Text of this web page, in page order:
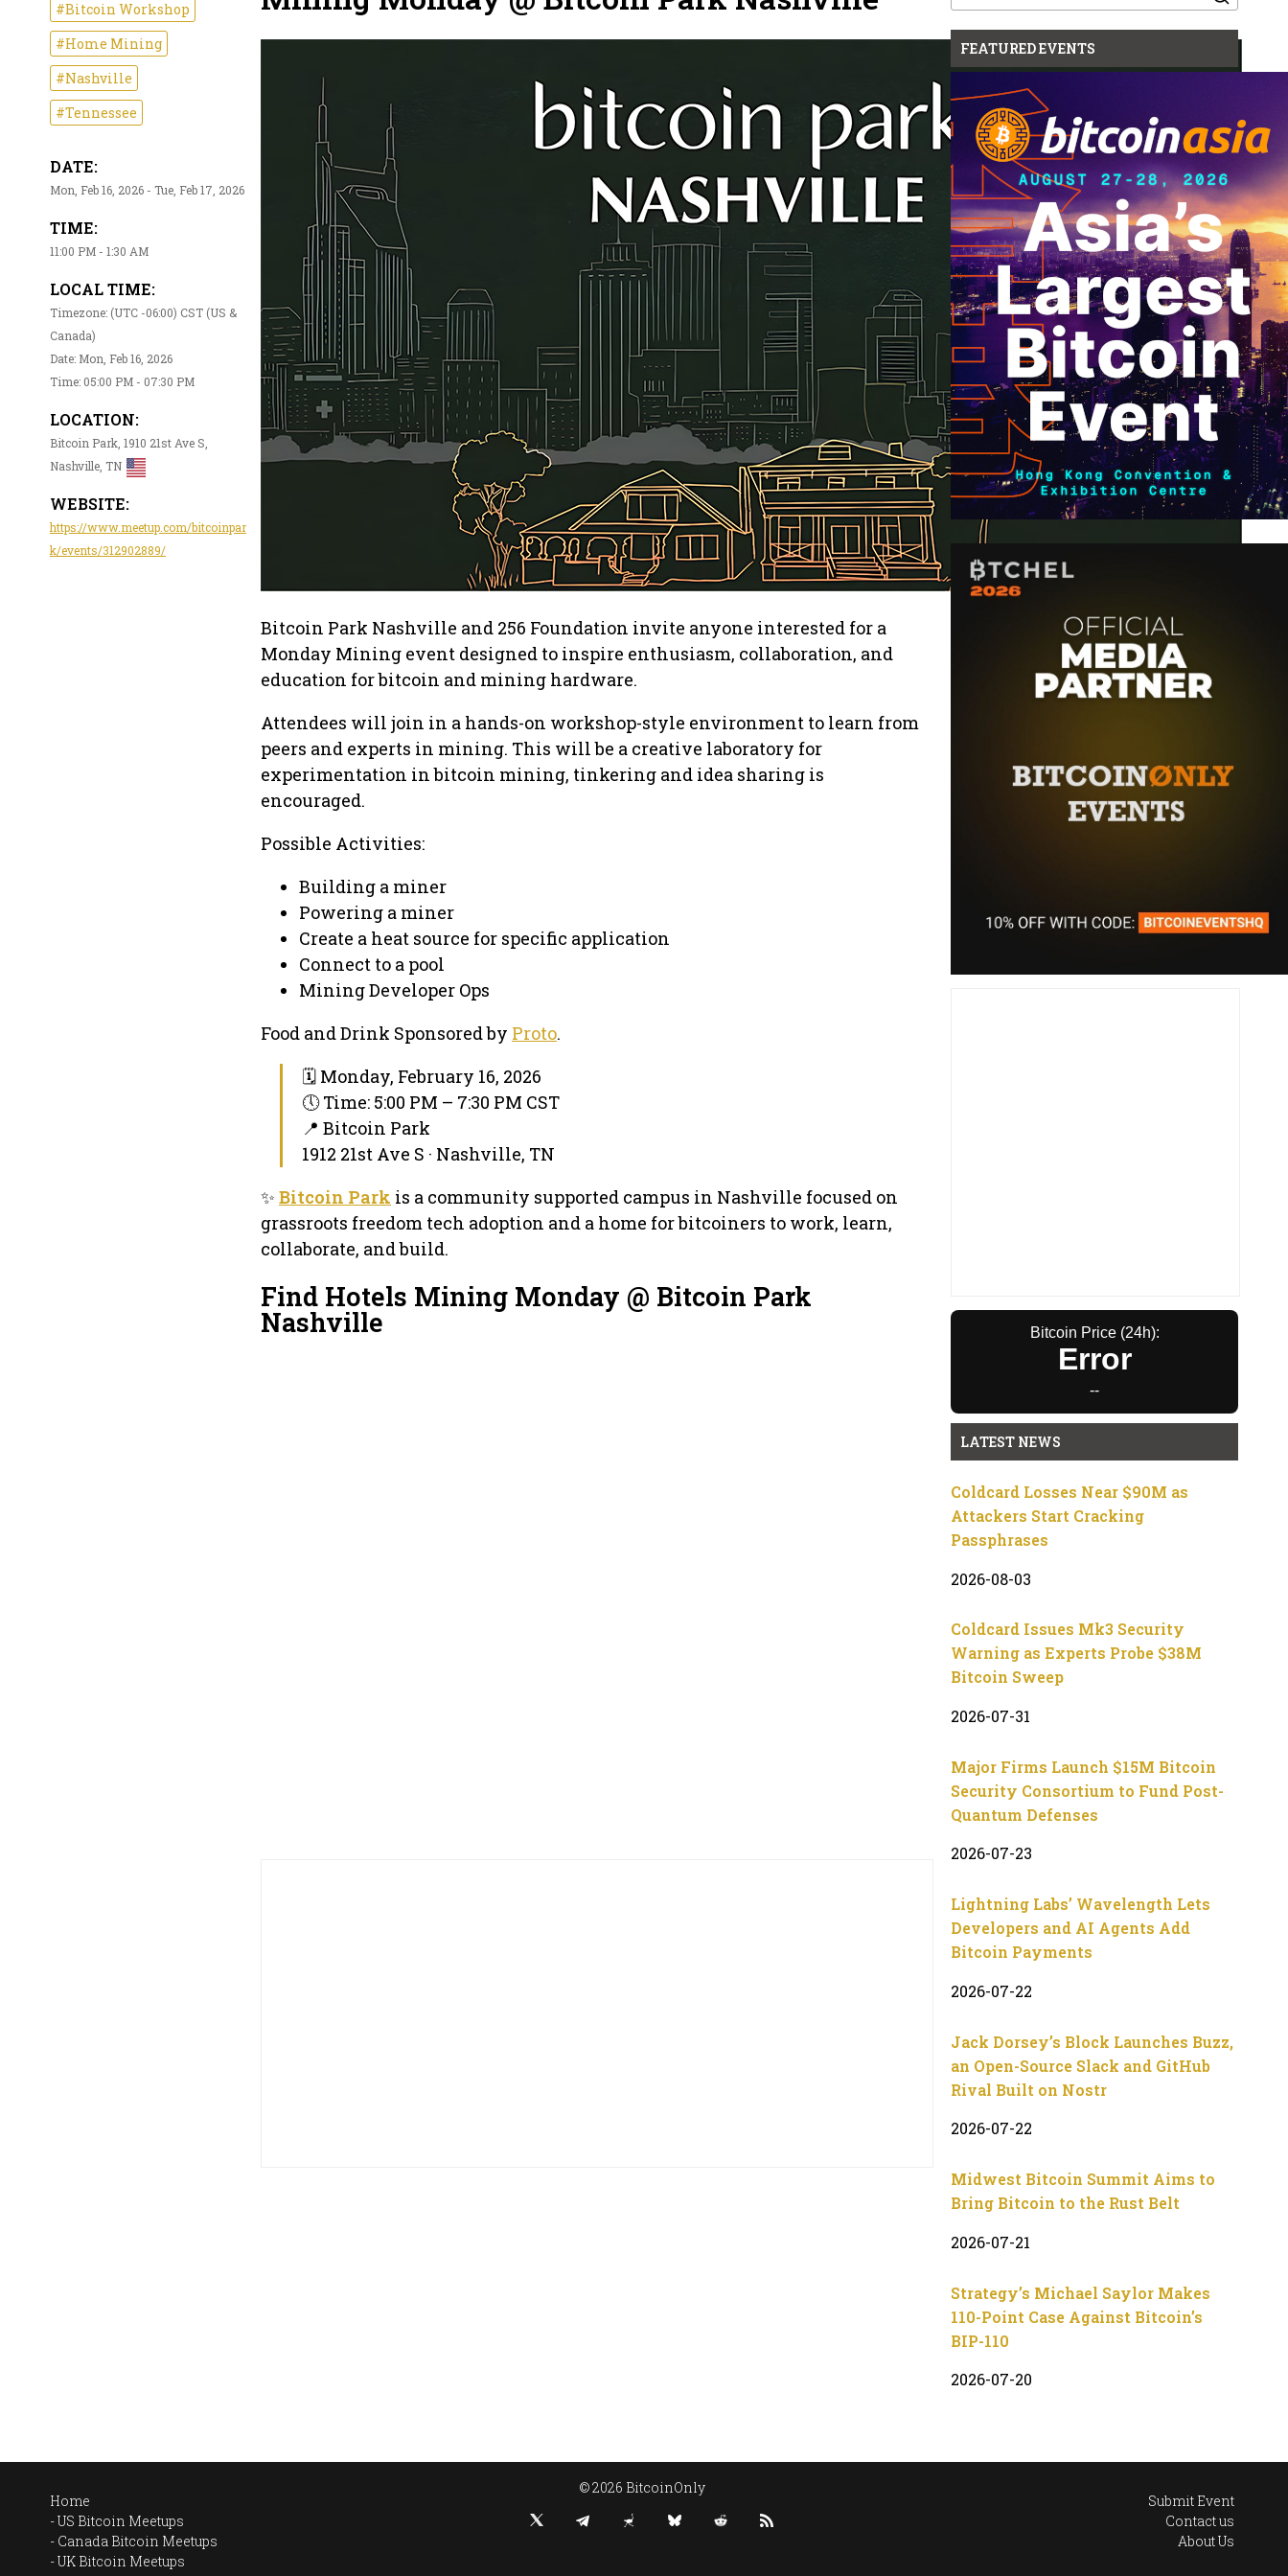
#Bitcoin Workshop
#Home Mining
#Nashville
#Tennessee
DATE:
Mon, Feb 16, 2026 - Tue, Feb 17, 2026
TIME:
11:00 PM - 1:30 AM
LOCAL TIME:
Timezone: (UTC -06:00) CST (US &
Canada)
Date: Mon, Feb 16, 2026
Time: 05:00 PM - 07:30 PM
LOCATION:
Bitcoin Park, 1910 21st Ave S,
Nashville, TN
WEBSITE:
https://www.meetup.com/bitcoinpar
k/events/312902889/
Bitcoin Park Nashville and 256 Foundation invite anyone interested for a
Monday Mining event designed to inspire enthusiasm, collaboration, and
education for bitcoin and mining hardware.
Attendees will join in a hands-on workshop-style environment to learn from
peers and experts in mining. This will be a creative laboratory for
experimentation in bitcoin mining, tinkering and idea sharing is
encouraged.
Possible Activities:
Building a miner
Powering a miner
Create a heat source for specific application
Connect to a pool
Mining Developer Ops
Food and Drink Sponsored by Proto.
🗓 Monday, February 16, 2026
🕔 Time: 5:00 PM – 7:30 PM CST
📍 Bitcoin Park
1912 21st Ave S · Nashville, TN
✨ Bitcoin Park is a community supported campus in Nashville focused on
grassroots freedom tech adoption and a home for bitcoiners to work, learn,
collaborate, and build.
Find Hotels Mining Monday @ Bitcoin Park
Nashville
for:
FEATURED EVENTS
Bitcoin Price (24h):
Error
--
LATEST NEWS
Coldcard Losses Near $90M as
Attackers Start Cracking
Passphrases
2026-08-03
Coldcard Issues Mk3 Security
Warning as Experts Probe $38M
Bitcoin Sweep
2026-07-31
Major Firms Launch $15M Bitcoin
Security Consortium to Fund Post-
Quantum Defenses
2026-07-23
Lightning Labs’ Wavelength Lets
Developers and AI Agents Add
Bitcoin Payments
2026-07-22
Jack Dorsey’s Block Launches Buzz,
an Open-Source Slack and GitHub
Rival Built on Nostr
2026-07-22
Midwest Bitcoin Summit Aims to
Bring Bitcoin to the Rust Belt
2026-07-21
Strategy’s Michael Saylor Makes
110-Point Case Against Bitcoin’s
BIP-110
2026-07-20
Home
US Bitcoin Meetups
Canada Bitcoin Meetups
UK Bitcoin Meetups
© 2026 BitcoinOnly
Submit Event
Contact us
About Us